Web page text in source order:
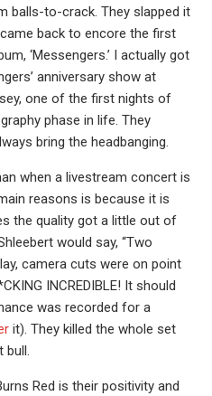
to-crack. They slapped it
back to encore the first
‘Messengers.’ I actually got
anniversary show at
one of the first nights of
phase in life. They
bring the headbanging.
when a livestream concert is
reasons is because it is
the quality got a little out of
would say, “Two
camera cuts were on point
INCREDIBLE! It should
was recorded for a
it). They killed the whole set
bull.
Red is their positivity and